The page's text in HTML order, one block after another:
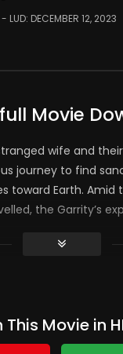
- LUD: DECEMBER 12, 2023
Movie
wife and
journey to find
toward Earth. Amid
the Garrity’s
zero, their
The worst was the
Movie in